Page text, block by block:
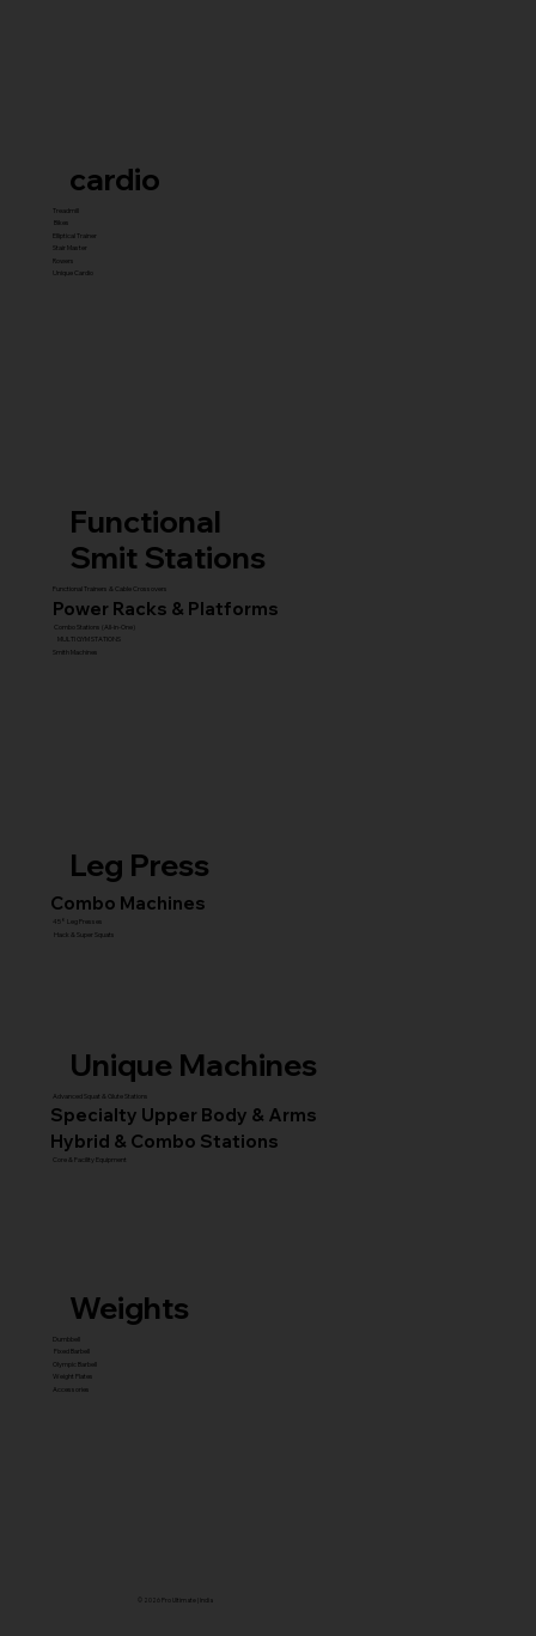
cardio
Treadmill
Bikes
Elliptical Trainer
Stair Master
Rowers
Unique Cardio
Functional
Smit Stations
Functional Trainers & Cable Crossovers
Combo Stations (All-in-One)
Smith Machines
MULTI GYM STATIONS
Power Racks & Platforms
Leg Press
Combo Machines
45° Leg Presses
Hack & Super Squats
Unique Machines
Advanced Squat & Glute Stations
Specialty Upper Body & Arms
Hybrid & Combo Stations
Core & Facility Equipment
© 2026 Pro Ultimate | India
Weights
Dumbbell
Fixed Barbell
Olympic Barbell
Weight Plates
Accessories